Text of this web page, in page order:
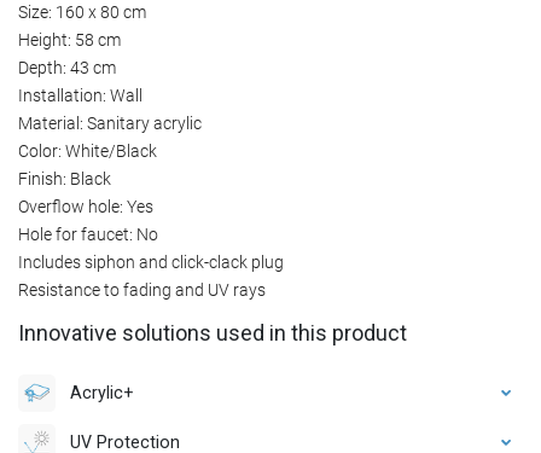
Size: 160 x 80 cm
Height: 58 cm
Depth: 43 cm
Installation: Wall
Material: Sanitary acrylic
Color: White/Black
Finish: Black
Overflow hole: Yes
Hole for faucet: No
Includes siphon and click-clack plug
Resistance to fading and UV rays
Innovative solutions used in this product
Acrylic+
UV Protection